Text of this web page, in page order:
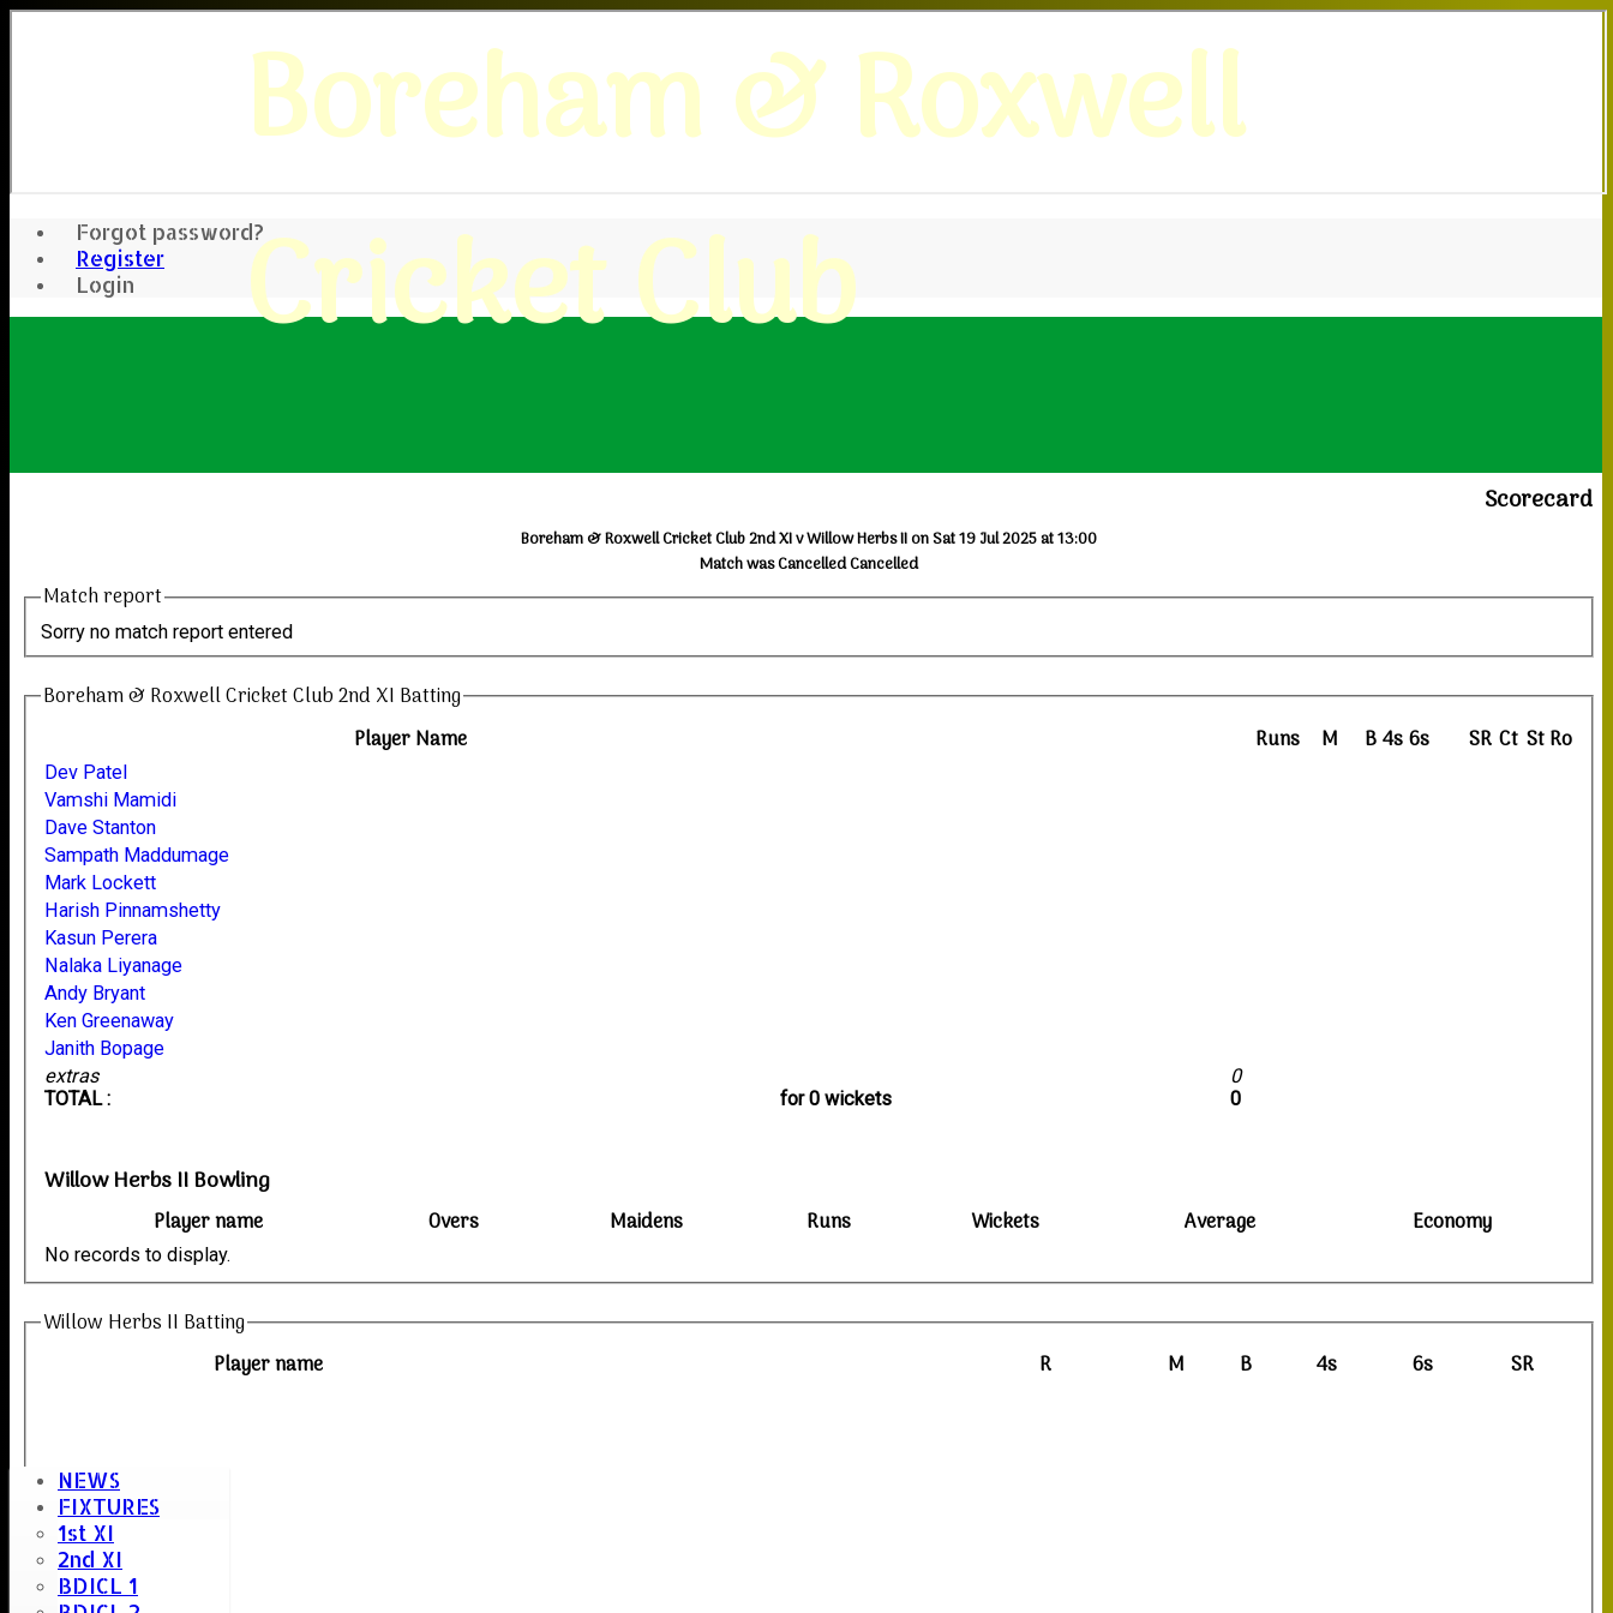
Forgot password?
Register
Login
Boreham & Roxwell
Cricket Club
NEWS
FIXTURES
1st XI
2nd XI
BDICL 1
Scorecard
Boreham & Roxwell Cricket Club 2nd XI v Willow Herbs II on Sat 19 Jul 2025 at 13:00
Match was Cancelled Cancelled
Match report
Sorry no match report entered
Boreham & Roxwell Cricket Club 2nd XI Batting
Player Name
Runs M B4s6s SR Ct StRo
extras
TOTAL :
for 0 wickets
0
0
Dev Patel
Vamshi Mamidi
Dave Stanton
Sampath Maddumage
Mark Lockett
Harish Pinnamshetty
Kasun Perera
Nalaka Liyanage
Andy Bryant
Ken Greenaway
Janith Bopage
Willow Herbs II Bowling
Player name Overs Maidens Runs Wickets Average Economy
No records to display.
Willow Herbs II Batting
Player name
R M B 4s 6s SR